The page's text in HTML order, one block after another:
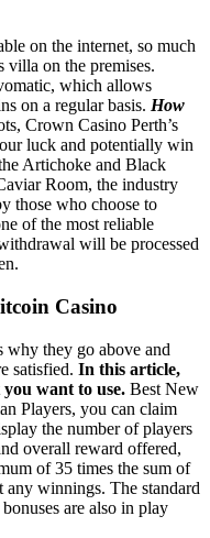
on the internet, so much
villa on the premises.
which allows
on a regular basis. How
Crown Casino Perth’s
luck and potentially win
Artichoke and Black
Room, the industry
those who choose to
of the most reliable
will be processed
Casino
why they go above and
satisfied. In this article,
want to use. Best New
Players, you can claim
the number of players
overall reward offered,
of 35 times the sum of
any winnings. The standard
are also in play